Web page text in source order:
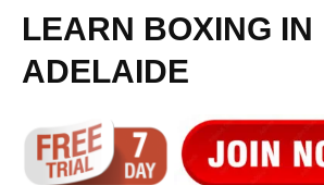
LEARN BOXING IN
ADELAIDE